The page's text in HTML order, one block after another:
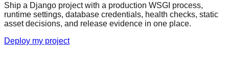
Ship a Django project with a production WSGI process,
runtime settings, database credentials, health checks, static
asset decisions, and release evidence in one place.
Deploy my project